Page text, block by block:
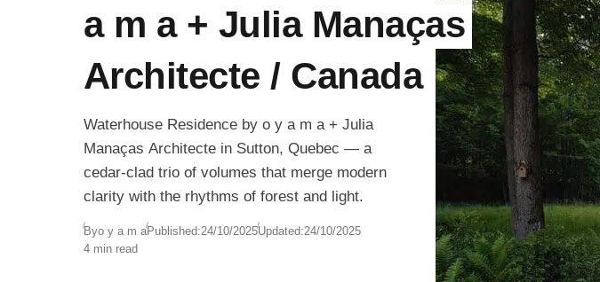
a m a + Julia Manaças
Architecte / Canada
Waterhouse Residence by o y a m a + Julia
Manaças Architecte in Sutton, Quebec — a
cedar-clad trio of volumes that merge modern
clarity with the rhythms of forest and light.
Byo y a m aPublished:24/10/2025Updated:24/10/2025
4 min read